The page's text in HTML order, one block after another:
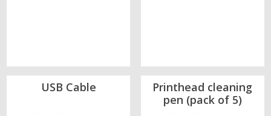
USB Cable
Printhead cleaning
pen (pack of 5)